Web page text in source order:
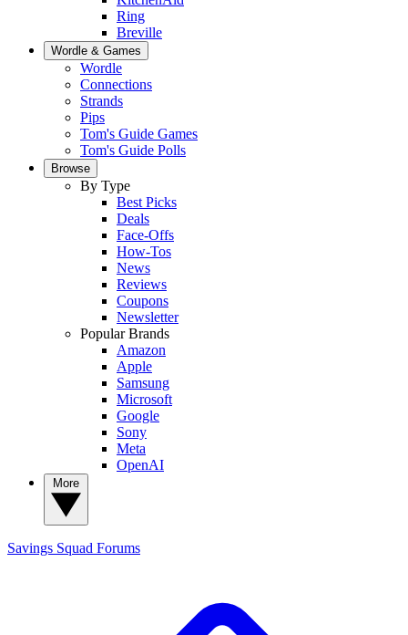
Ring
Breville
Wordle & Games
Wordle
Connections
Strands
Pips
Tom's Guide Games
Tom's Guide Polls
Browse
By Type
Best Picks
Deals
Face-Offs
How-Tos
News
Reviews
Coupons
Newsletter
Popular Brands
Amazon
Apple
Samsung
Microsoft
Google
Sony
Meta
OpenAI
Savings Squad Forums